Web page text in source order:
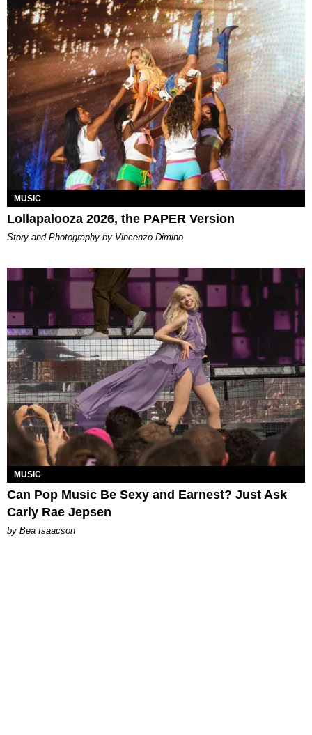
MUSIC
Lollapalooza 2026, the PAPER Version
Story and Photography by Vincenzo Dimino
MUSIC
Can Pop Music Be Sexy and Earnest? Just Ask
Carly Rae Jepsen
by Bea Isaacson